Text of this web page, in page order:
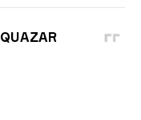
QUAZAR